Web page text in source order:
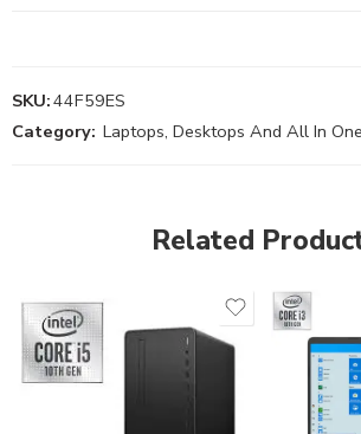
SKU:44F59ES
Category: Laptops, Desktops And All In
Related